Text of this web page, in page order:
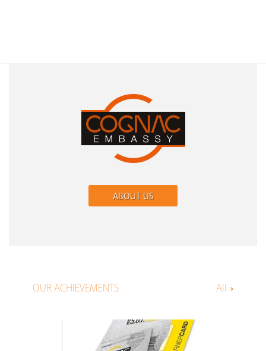
ABOUT US
OUR ACHIEVEMENTS All